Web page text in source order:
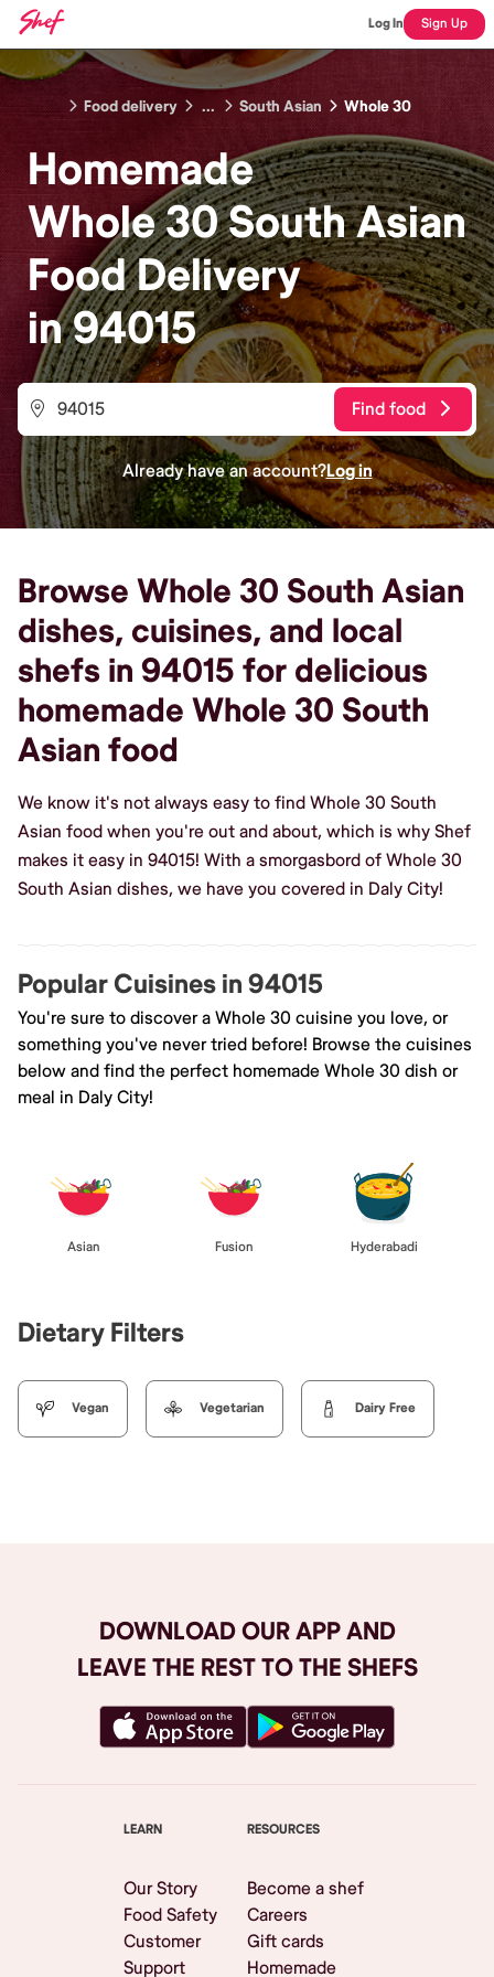
Log In Sign Up
Food delivery ... South Asian Whole 30
Homemade
Whole 30 South Asian
FoodDelivery
in94015
Find food
Already have an account?Log in
Browse Whole 30 South Asian
dishes, cuisines, and local
shefs in 94015 for delicious
homemade Whole 30 South
Asian food
We know it's not always easy to find Whole 30 South
Asian food when you're out and about, which is why Shef
makes it easy in 94015! With a smorgasbord of Whole 30
South Asian dishes, we have you covered in Daly City!
Popular Cuisines in 94015
You're sure to discover a Whole 30 cuisine you love, or
something you've never tried before! Browse the cuisines
below and find the perfect homemade Whole 30 dish or
meal in Daly City!
Asian Fusion Hyderabadi
Dietary Filters
Vegan Vegetarian Dairy Free
DOWNLOAD OUR APP AND
LEAVE THE REST TO THE SHEFS
LEARN
Our Story
Food Safety
Customer
Support
RESOURCES
Become a shef
Careers
Gift cards
Homemade